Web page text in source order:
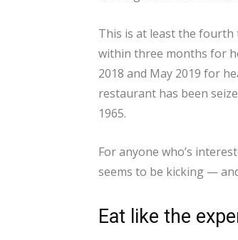
This is at least the fourth
within three months for
2018 and May 2019 for
restaurant has been
1965.
For anyone who’s
seems to be kicking —
Eat like the